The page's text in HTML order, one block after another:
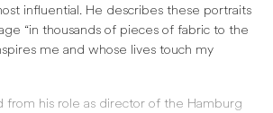
influential. He describes these portraits
“in thousands of pieces of fabric to the
me and whose lives touch my
from his role as director of the Hamburg